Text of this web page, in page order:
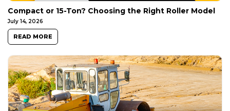
Compact or 15-Ton? Choosing the Right Roller Model
July 14, 2026
READ MORE